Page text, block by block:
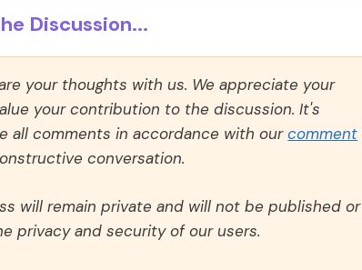
Discussion...
your thoughts with us. We appreciate your
your contribution to the discussion. It's
all comments in accordance with ourcomment
conversation.
will remain private and will not be published or
privacy and security of our users.